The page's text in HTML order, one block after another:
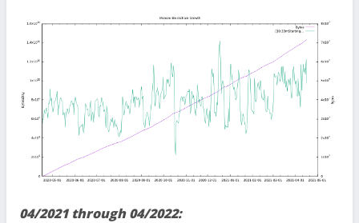
04/2021 through 04/2022: